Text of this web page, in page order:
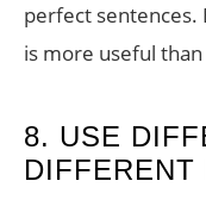
perfect sentences.
is more useful
8. USE
DIFFERENT